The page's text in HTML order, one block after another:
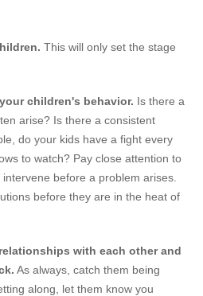
This will only set the stage
children's behavior. Is there a
arise? Is there a consistent
do your kids have a fight every
to watch? Pay close attention to
before a problem arises.
before they are in the heat of
with each other and
As always, catch them being
along, let them know you